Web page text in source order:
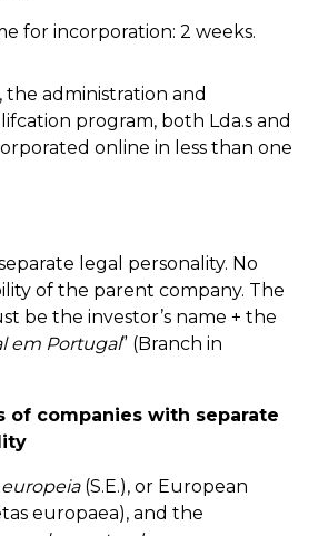
for incorporation: 2 weeks.
the administration and
program, both Lda.s and
online in less than one
legal personality. No
of the parent company. The
be the investor’s name + the
em Portugal” (Branch in
of companies with separate
(S.E.), or European
europaea), and the